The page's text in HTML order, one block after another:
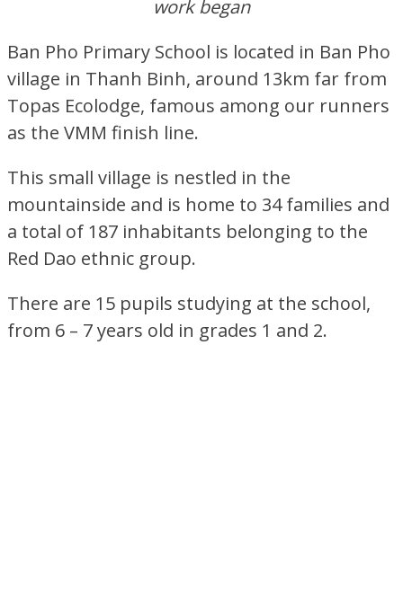
work began
Ban Pho Primary School is located in Ban Pho
village in Thanh Binh, around 13km far from
Topas Ecolodge, famous among our runners
as the VMM finish line.
This small village is nestled in the
mountainside and is home to 34 families and
a total of 187 inhabitants belonging to the
Red Dao ethnic group.
There are 15 pupils studying at the school,
from 6 – 7 years old in grades 1 and 2.